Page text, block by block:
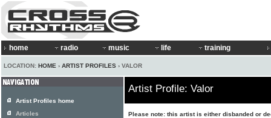
home radio music life training
LOCATION: HOME › ARTIST PROFILES › VALOR
Artist Profile: Valor
Please note: this artist is either disbanded or
Artist Profiles home
Articles